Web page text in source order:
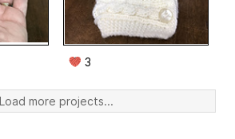
3
Load more projects...